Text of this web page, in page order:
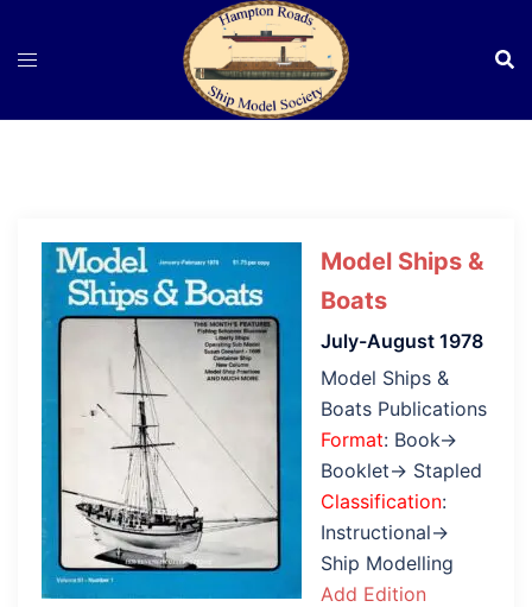
Model Ships &
Boats
July-August 1978
Model Ships &
Boats Publications
Format: Book→
Booklet→ Stapled
Classification:
Instructional→
Ship Modelling
Add Edition